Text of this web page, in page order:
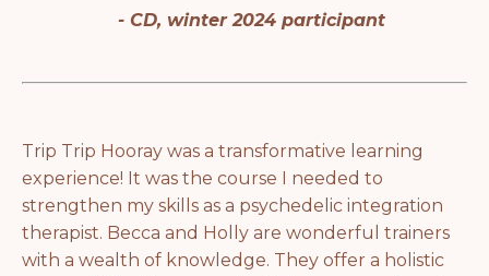
- CD, winter 2024 participant
Trip Trip Hooray was a transformative learning
experience! It was the course I needed to
strengthen my skills as a psychedelic integration
therapist. Becca and Holly are wonderful trainers
with a wealth of knowledge. They offer a holistic